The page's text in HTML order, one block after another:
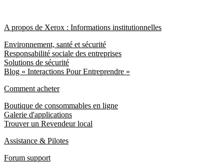
A propos de Xerox : Informations institutionnelles
Environnement, santé et sécurité
Responsabilité sociale des entreprises
Solutions de sécurité
Blog « Interactions Pour Entreprendre »
Comment acheter
Boutique de consommables en ligne
Galerie d'applications
Trouver un Revendeur local
Assistance & Pilotes
Forum support